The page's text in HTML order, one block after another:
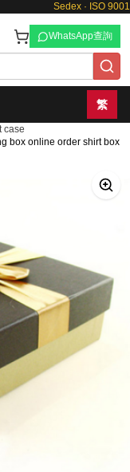
Sedex · ISO 9001
WhatsApp查詢
繁
case
box online order shirt box